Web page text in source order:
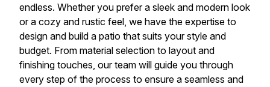
endless. Whether you prefer a sleek and modern look
or a cozy and rustic feel, we have the expertise to
design and build a patio that suits your style and
budget. From material selection to layout and
finishing touches, our team will guide you through
every step of the process to ensure a seamless and